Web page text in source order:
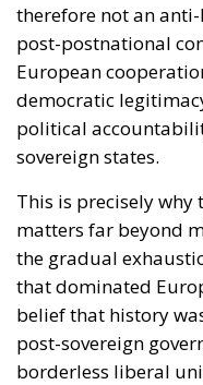
therefore not an
post-postnational
European
democratic
political
sovereign states.
This is precisely why
matters far beyond
the gradual
that dominated
belief that history
post-sovereign
borderless liberal